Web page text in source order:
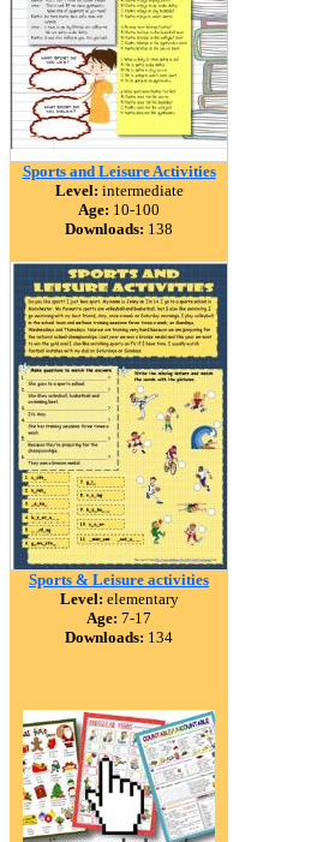
Sports and Leisure Activities
Level: intermediate
Age: 10-100
Downloads: 138
Sports & Leisure activities
Level: elementary
Age: 7-17
Downloads: 134